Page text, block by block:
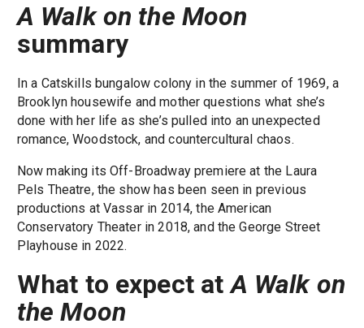
A Walk on the Moon
summary
In a Catskills bungalow colony in the summer of 1969, a
Brooklyn housewife and mother questions what she’s
done with her life as she’s pulled into an unexpected
romance, Woodstock, and countercultural chaos.
Now making its Off-Broadway premiere at the Laura
Pels Theatre, the show has been seen in previous
productions at Vassar in 2014, the American
Conservatory Theater in 2018, and the George Street
Playhouse in 2022.
What to expect atA Walk on
the Moon